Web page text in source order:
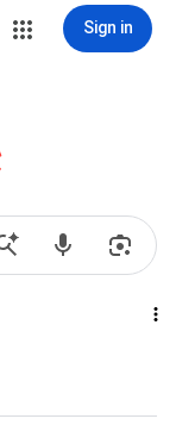
Sign in